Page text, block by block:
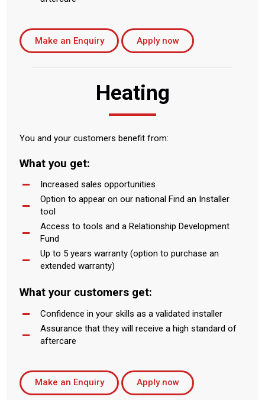
Make an Enquiry Apply now
Heating
You and your customers benefit from:
What you get:
Increased sales opportunities
Option to appear on our national Find an Installer
tool
Access to tools and a Relationship Development
Fund
Up to 5 years warranty (option to purchase an
extended warranty)
What your customers get:
Confidence in your skills as a validated installer
Assurance that they will receive a high standard of
aftercare
Make an Enquiry Apply now